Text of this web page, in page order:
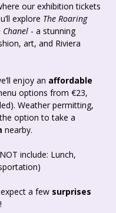
our exhibition tickets
explore The Roaring
Chanel - a stunning
art, and Riviera
enjoy an affordable
options from €23,
Weather permitting,
option to take a
nearby.
include: Lunch,
a few surprises
!